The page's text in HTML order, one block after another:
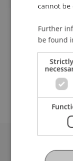
Dr. Rolf Majcen
Chair for
CHF 100.- pro
University
cannot be
Further
be found
Strictly